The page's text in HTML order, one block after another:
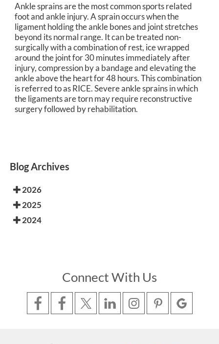
Ankle sprains are the most common sports related
foot and ankle injury. A sprain occurs when the
ligament holding the ankle bones and joint stretches
beyond its normal range. It can be treated non-
surgically with a combination of rest, ice wrapped
around the joint for 30 minutes immediately after
injury, compression by a bandage and elevating the
ankle above the heart for 48 hours. This combination
is referred to as RICE. Severe ankle sprains in which
the ligaments are torn may require reconstructive
surgery followed by rehabilitation.
Blog Archives
2026
2025
2024
Connect With Us